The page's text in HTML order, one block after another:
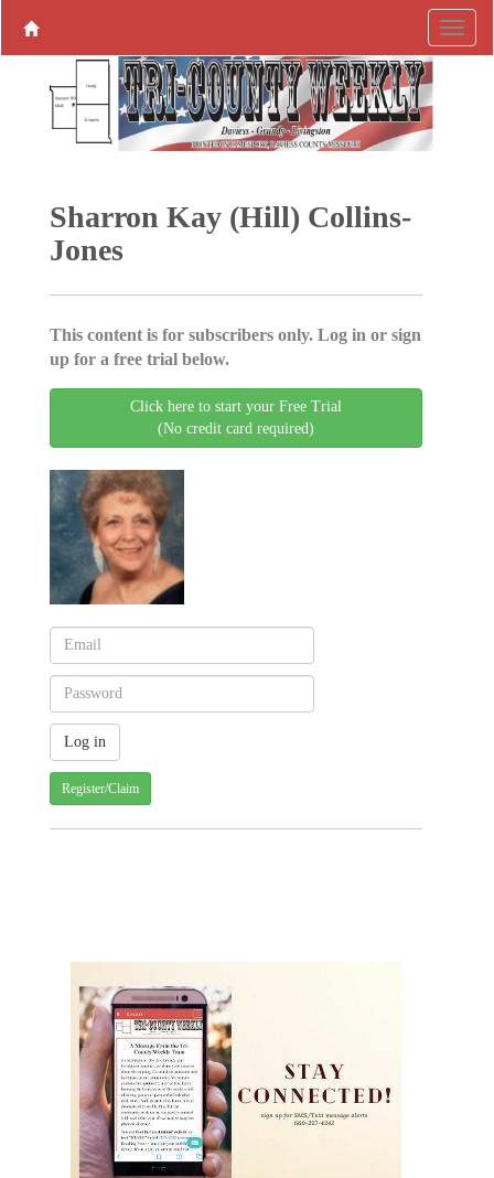
Sharron Kay (Hill) Collins-
Jones
This content is for subscribers only. Log in or sign
up for a free trial below.
Click here to start your Free Trial
(No credit card required)
Register/Claim